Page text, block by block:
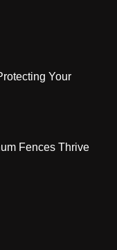
Your
Fences Thrive